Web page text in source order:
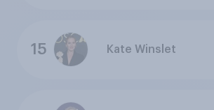
15 Kate Winslet